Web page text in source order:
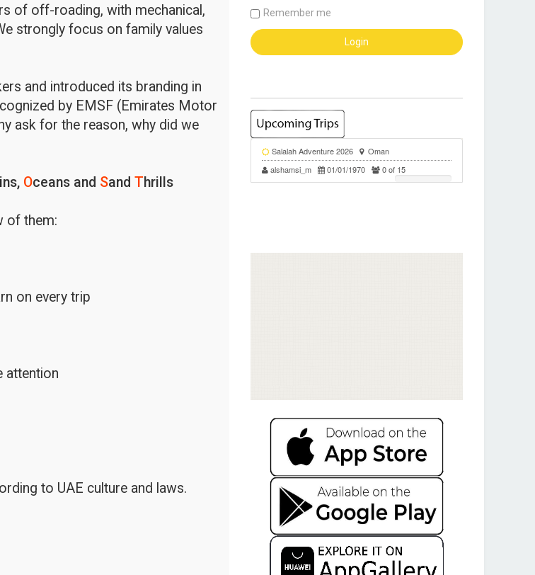
of off-roading, with mechanical,
strongly focus on family values
and introduced its branding in
by EMSF (Emirates Motor
ask for the reason, why did we
Oceans and Sand Thrills
of them:
on every trip
attention
to UAE culture and laws.
Remember me